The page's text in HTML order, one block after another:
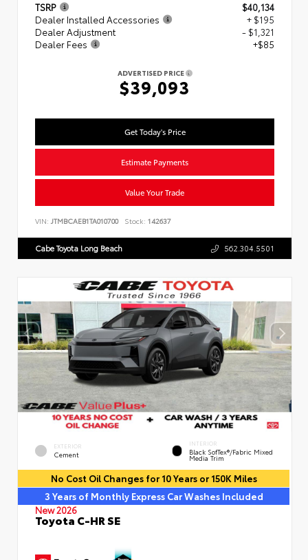
TSRP
$40,134
Dealer Installed Accessories
+ $195
Dealer Adjustment
- $1,321
Dealer Fees
+$85
ADVERTISED PRICE
$39,093
Get Today's Price
Estimate Payments
Value Your Trade
VIN: JTMBCAEB1TA010700 Stock: 142637
Cabe Toyota Long Beach 562.304.5501
EXTERIOR
Cement
INTERIOR
Black SofTex®/fabric Mixed
Media Trim
No Cost Oil Changes for 10 Years or 150K Miles
3 Years of Monthly Express Car Washes Included
New 2026
Toyota C-HR SE